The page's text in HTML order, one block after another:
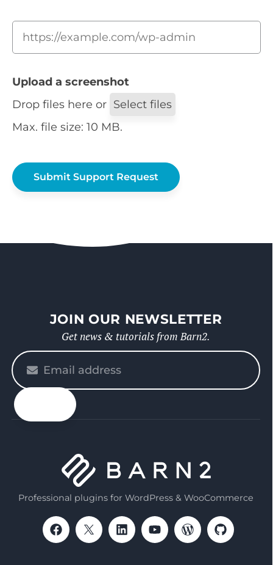
Upload a screenshot
Drop files here or Select files
Max. file size: 10 MB.
JOIN OUR NEWSLETTER
Get news & tutorials from Barn2.
Please
enter
your
email
Professional plugins for WordPress & WooCommerce